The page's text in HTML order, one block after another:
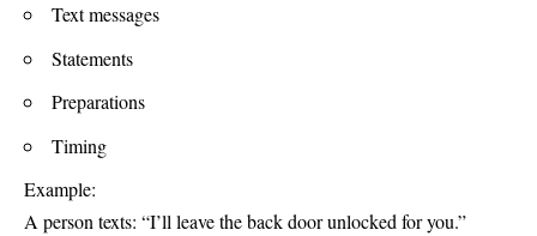
Text messages
Statements
Preparations
Timing
Example:
A person texts: “I’ll leave the back door unlocked for you.”